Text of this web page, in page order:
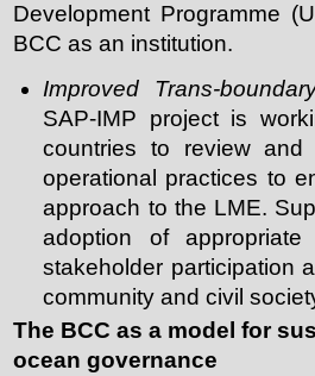
Development Programme
BCC as an institution.
Improved Trans-
SAP-IMP project is
countries to review and
operational practices to
approach to the LME.
adoption of
stakeholder participation
community and civil
The BCC as a model for
ocean governance